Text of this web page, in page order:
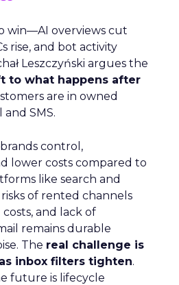
win—AI overviews cut
rise, and bot activity
Leszczyński argues the
to what happens after
are in owned
SMS.
control,
lower costs compared to
like search and
of rented channels
and lack of
remains durable
The real challenge is
inbox filters tighten.
future is lifecycle